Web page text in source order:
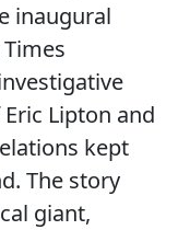
inaugural
Lipton and
kept
The story
giant,